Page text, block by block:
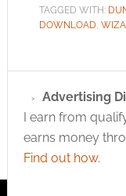
TAGGED WITH:
DOWNLOAD
Advertising
I earn from
earns money
Find out how.